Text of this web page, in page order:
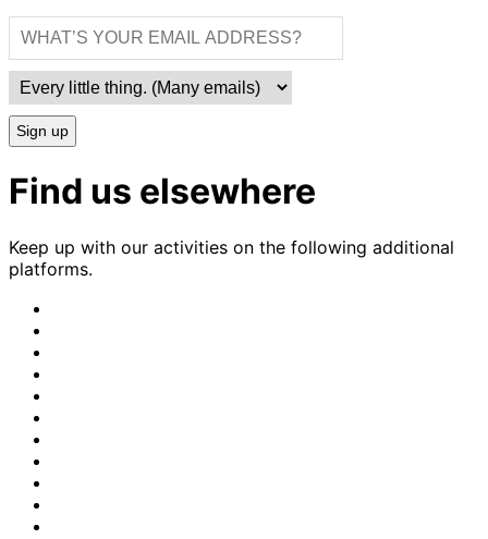
Sign up
Find us elsewhere
Keep up with our activities on the following additional
platforms.